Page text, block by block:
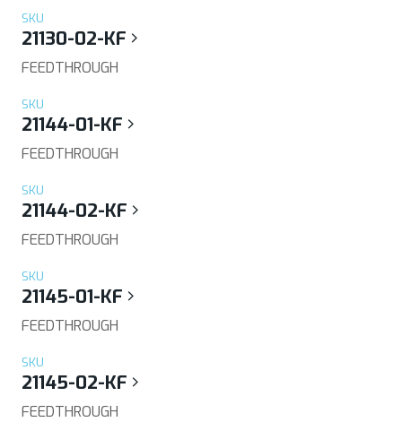
SKU
21130-02-KF
FEEDTHROUGH
SKU
21144-01-KF
FEEDTHROUGH
SKU
21144-02-KF
FEEDTHROUGH
SKU
21145-01-KF
FEEDTHROUGH
SKU
21145-02-KF
FEEDTHROUGH